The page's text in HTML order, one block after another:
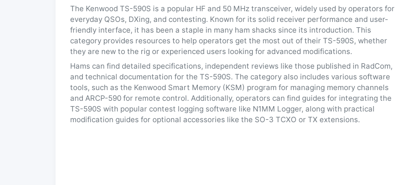
The Kenwood TS-590S is a popular HF and 50 MHz transceiver, widely used by operators for
everyday QSOs, DXing, and contesting. Known for its solid receiver performance and user-
friendly interface, it has been a staple in many ham shacks since its introduction. This
category provides resources to help operators get the most out of their TS-590S, whether
they are new to the rig or experienced users looking for advanced modifications.
Hams can find detailed specifications, independent reviews like those published in RadCom,
and technical documentation for the TS-590S. The category also includes various software
tools, such as the Kenwood Smart Memory (KSM) program for managing memory channels
and ARCP-590 for remote control. Additionally, operators can find guides for integrating the
TS-590S with popular contest logging software like N1MM Logger, along with practical
modification guides for optional accessories like the SO-3 TCXO or TX extensions.